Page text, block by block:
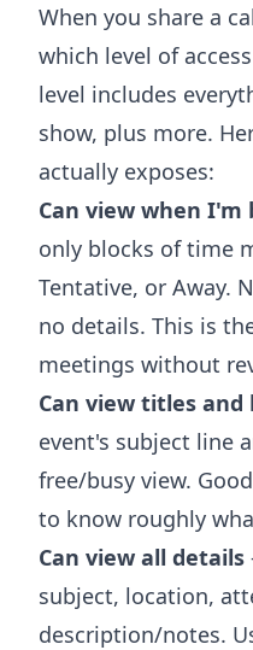
When you share a
which level of
level includes
show, plus more.
actually exposes:
Can view when I'm
only blocks of time
Tentative, or Away.
no details. This is
meetings without
Can view titles and
event's subject line
free/busy view.
to know roughly
Can view all details
subject, location,
description/notes.